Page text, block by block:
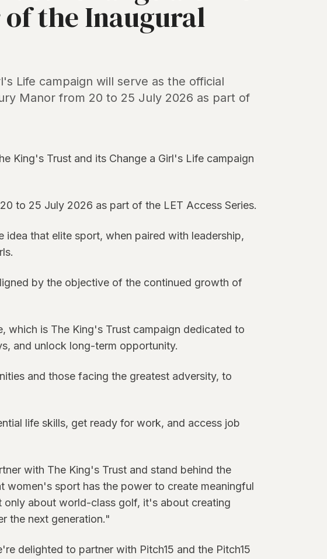
the Inaugural
Life campaign will serve as the official
Manor from 20 to 25 July 2026 as part of
King's Trust and its Change a Girl's Life campaign
to 25 July 2026 as part of the LET Access Series.
that elite sport, when paired with leadership,
by the objective of the continued growth of
which is The King's Trust campaign dedicated to
and unlock long-term opportunity.
and those facing the greatest adversity, to
life skills, get ready for work, and access job
with The King's Trust and stand behind the
women's sport has the power to create meaningful
only about world-class golf, it's about creating
the next generation."
delighted to partner with Pitch15 and the Pitch15